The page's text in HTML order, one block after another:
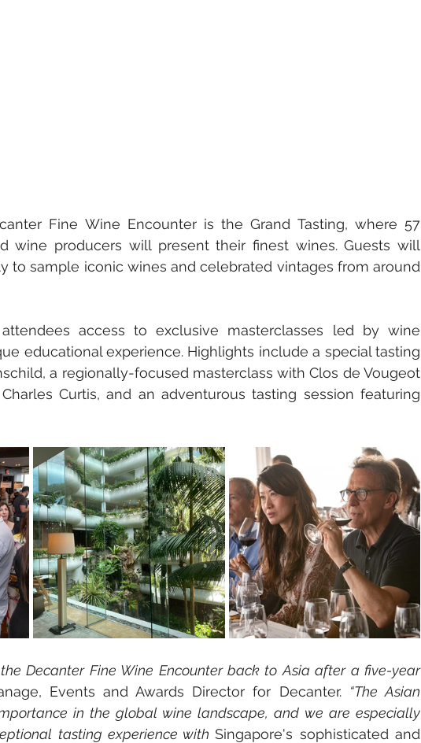
Fine Wine Encounter is the Grand Tasting, where 57
wine producers will present their finest wines. Guests will
to sample iconic wines and celebrated vintages from around
access to exclusive masterclasses led by wine
educational experience. Highlights include a special tasting
a regionally-focused masterclass with Clos de Vougeot
Curtis, and an adventurous tasting session featuring
Decanter Fine Wine Encounter back to Asia after a five-year
Events and Awards Director for Decanter. “The Asian
in the global wine landscape, and we are especially
tasting experience with Singapore's sophisticated and